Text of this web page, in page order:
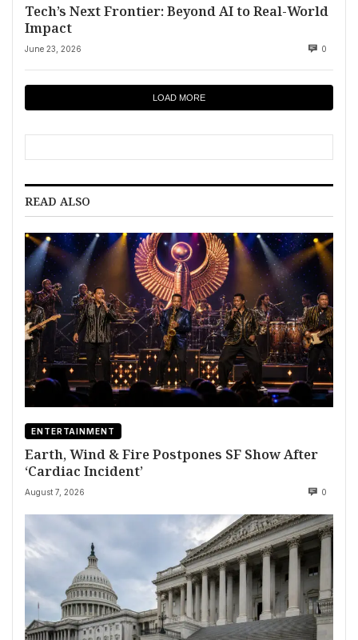
Tech’s Next Frontier: Beyond AI to Real-World
Impact
June 23, 2026 0
LOAD MORE
READ ALSO
ENTERTAINMENT
Earth, Wind & Fire Postpones SF Show After
‘Cardiac Incident’
August 7, 2026 0